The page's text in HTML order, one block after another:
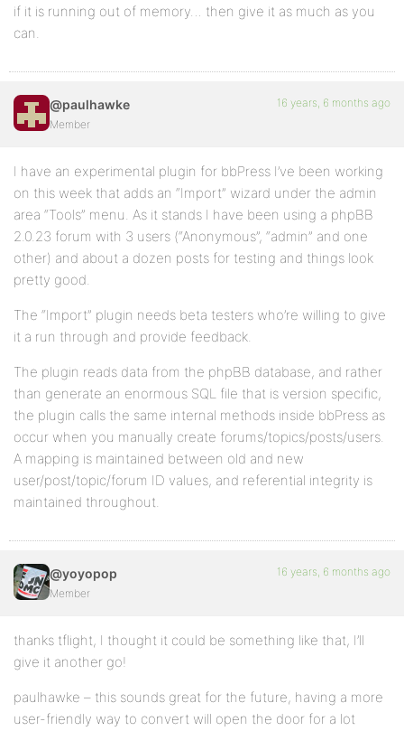
if it is running out of memory… then give it as much as you
can.
@paulhawke
Member
16 years, 6 months ago
I have an experimental plugin for bbPress I’ve been working
on this week that adds an “Import” wizard under the admin
area “Tools” menu. As it stands I have been using a phpBB
2.0.23 forum with 3 users (“Anonymous”, “admin” and one
other) and about a dozen posts for testing and things look
pretty good.
The “Import” plugin needs beta testers who’re willing to give
it a run through and provide feedback.
The plugin reads data from the phpBB database, and rather
than generate an enormous SQL file that is version specific,
the plugin calls the same internal methods inside bbPress as
occur when you manually create forums/topics/posts/users.
A mapping is maintained between old and new
user/post/topic/forum ID values, and referential integrity is
maintained throughout.
@yoyopop
Member
16 years, 6 months ago
thanks tflight, I thought it could be something like that, I’ll
give it another go!
paulhawke – this sounds great for the future, having a more
user-friendly way to convert will open the door for a lot